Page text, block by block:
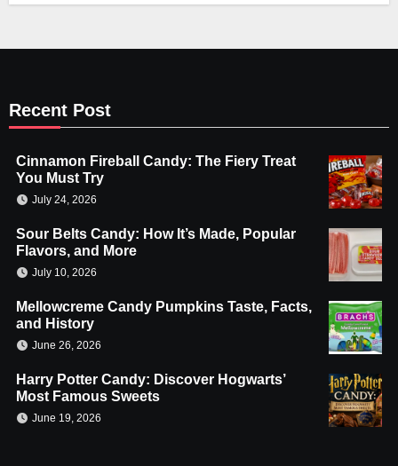
Recent Post
Cinnamon Fireball Candy: The Fiery Treat
You Must Try
July 24, 2026
Sour Belts Candy: How It’s Made, Popular
Flavors, and More
July 10, 2026
Mellowcreme Candy Pumpkins Taste, Facts,
and History
June 26, 2026
Harry Potter Candy: Discover Hogwarts’
Most Famous Sweets
June 19, 2026